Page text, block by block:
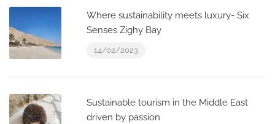
Where sustainability meets luxury- Six
Senses Zighy Bay
14/02/2023
Sustainable tourism in the Middle East
driven by passion